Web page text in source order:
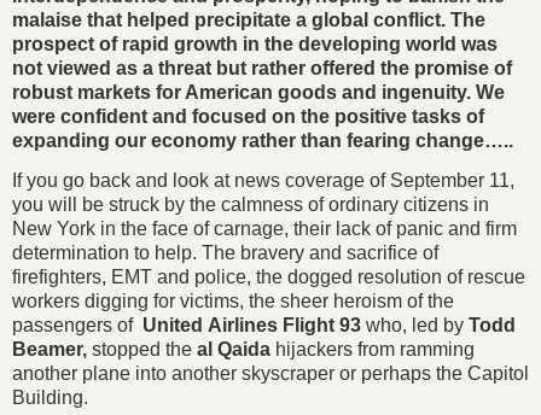
malaise that helped precipitate a global conflict. The
prospect of rapid growth in the developing world was
not viewed as a threat but rather offered the promise of
robust markets for American goods and ingenuity. We
were confident and focused on the positive tasks of
expanding our economy rather than fearing change…..
If you go back and look at news coverage of September 11,
you will be struck by the calmness of ordinary citizens in
New York in the face of carnage, their lack of panic and firm
determination to help. The bravery and sacrifice of
firefighters, EMT and police, the dogged resolution of rescue
workers digging for victims, the sheer heroism of the
passengers of United Airlines Flight 93 who, led by Todd
Beamer, stopped the al Qaida hijackers from ramming
another plane into another skyscraper or perhaps the Capitol
Building.